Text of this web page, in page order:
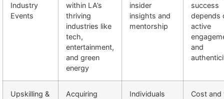
Industry
Events
within LA’s
thriving
industries like
tech,
entertainment,
and green
energy
insider
insights and
mentorship
success
depends
active
and
Upskilling &
Acquiring
Individuals
Cost and